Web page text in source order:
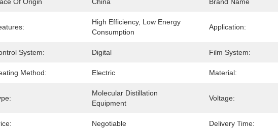
High Efficiency, Low Energy
Consumption
Application:
System: Digital Film System:
Method: Electric Material:
Molecular Distillation
Equipment
Voltage:
Negotiable Delivery Time: